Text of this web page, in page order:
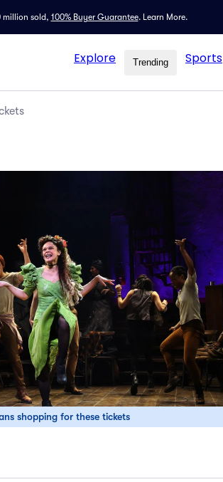
million sold, 100% Buyer Guarantee. Learn More.
Explore Trending Sports
shopping for these tickets